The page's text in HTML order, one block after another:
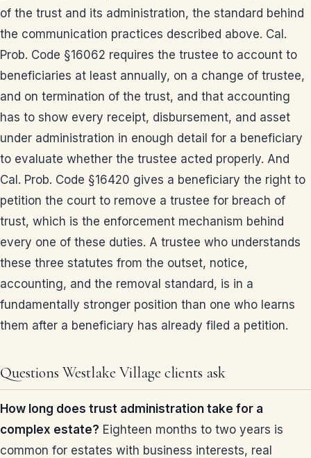
of the trust and its administration, the standard behind
the communication practices described above. Cal.
Prob. Code §16062 requires the trustee to account to
beneficiaries at least annually, on a change of trustee,
and on termination of the trust, and that accounting
has to show every receipt, disbursement, and asset
under administration in enough detail for a beneficiary
to evaluate whether the trustee acted properly. And
Cal. Prob. Code §16420 gives a beneficiary the right to
petition the court to remove a trustee for breach of
trust, which is the enforcement mechanism behind
every one of these duties. A trustee who understands
these three statutes from the outset, notice,
accounting, and the removal standard, is in a
fundamentally stronger position than one who learns
them after a beneficiary has already filed a petition.
Questions Westlake Village clients ask
How long does trust administration take for a
complex estate? Eighteen months to two years is
common for estates with business interests, real